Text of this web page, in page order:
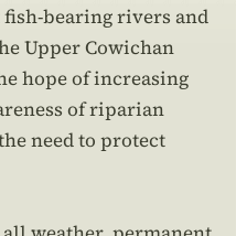
bearing rivers and
Upper Cowichan
hope of increasing
of riparian
need to protect